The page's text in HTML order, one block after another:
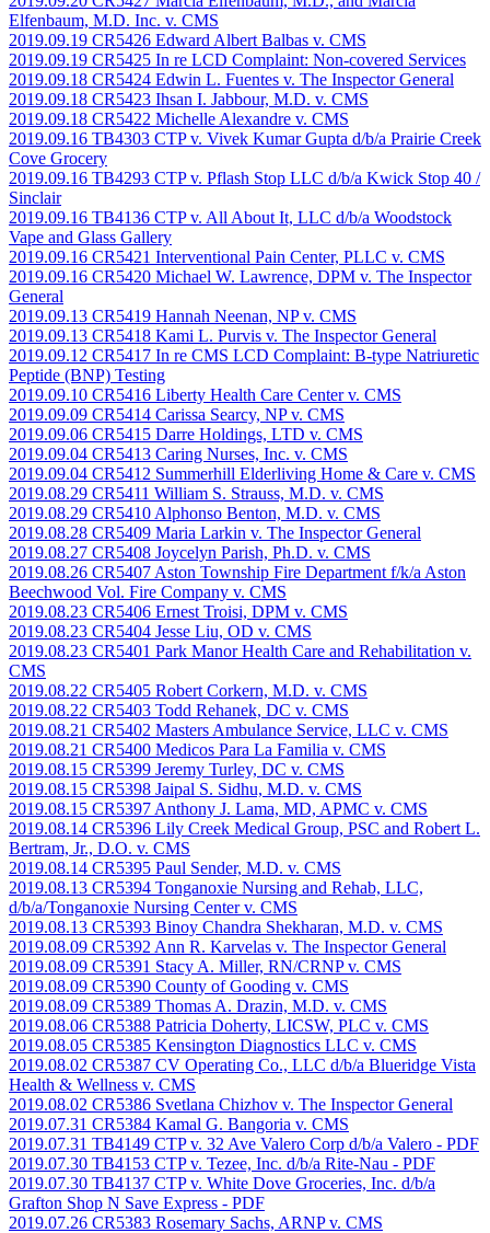
Elfenbaum, M.D. Inc. v. CMS
2019.09.19 CR5426 Edward Albert Balbas v. CMS
2019.09.19 CR5425 In re LCD Complaint: Non-covered Services
2019.09.18 CR5424 Edwin L. Fuentes v. The Inspector General
2019.09.18 CR5423 Ihsan I. Jabbour, M.D. v. CMS
2019.09.18 CR5422 Michelle Alexandre v. CMS
2019.09.16 TB4303 CTP v. Vivek Kumar Gupta d/b/a Prairie Creek
Cove Grocery
2019.09.16 TB4293 CTP v. Pflash Stop LLC d/b/a Kwick Stop 40 /
Sinclair
2019.09.16 TB4136 CTP v. All About It, LLC d/b/a Woodstock
Vape and Glass Gallery
2019.09.16 CR5421 Interventional Pain Center, PLLC v. CMS
2019.09.16 CR5420 Michael W. Lawrence, DPM v. The Inspector
General
2019.09.13 CR5419 Hannah Neenan, NP v. CMS
2019.09.13 CR5418 Kami L. Purvis v. The Inspector General
2019.09.12 CR5417 In re CMS LCD Complaint: B-type Natriuretic
Peptide (BNP) Testing
2019.09.10 CR5416 Liberty Health Care Center v. CMS
2019.09.09 CR5414 Carissa Searcy, NP v. CMS
2019.09.06 CR5415 Darre Holdings, LTD v. CMS
2019.09.04 CR5413 Caring Nurses, Inc. v. CMS
2019.09.04 CR5412 Summerhill Elderliving Home & Care v. CMS
2019.08.29 CR5411 William S. Strauss, M.D. v. CMS
2019.08.29 CR5410 Alphonso Benton, M.D. v. CMS
2019.08.28 CR5409 Maria Larkin v. The Inspector General
2019.08.27 CR5408 Joycelyn Parish, Ph.D. v. CMS
2019.08.26 CR5407 Aston Township Fire Department f/k/a Aston
Beechwood Vol. Fire Company v. CMS
2019.08.23 CR5406 Ernest Troisi, DPM v. CMS
2019.08.23 CR5404 Jesse Liu, OD v. CMS
2019.08.23 CR5401 Park Manor Health Care and Rehabilitation v.
CMS
2019.08.22 CR5405 Robert Corkern, M.D. v. CMS
2019.08.22 CR5403 Todd Rehanek, DC v. CMS
2019.08.21 CR5402 Masters Ambulance Service, LLC v. CMS
2019.08.21 CR5400 Medicos Para La Familia v. CMS
2019.08.15 CR5399 Jeremy Turley, DC v. CMS
2019.08.15 CR5398 Jaipal S. Sidhu, M.D. v. CMS
2019.08.15 CR5397 Anthony J. Lama, MD, APMC v. CMS
2019.08.14 CR5396 Lily Creek Medical Group, PSC and Robert L.
Bertram, Jr., D.O. v. CMS
2019.08.14 CR5395 Paul Sender, M.D. v. CMS
2019.08.13 CR5394 Tonganoxie Nursing and Rehab, LLC,
d/b/a/Tonganoxie Nursing Center v. CMS
2019.08.13 CR5393 Binoy Chandra Shekharan, M.D. v. CMS
2019.08.09 CR5392 Ann R. Karvelas v. The Inspector General
2019.08.09 CR5391 Stacy A. Miller, RN/CRNP v. CMS
2019.08.09 CR5390 County of Gooding v. CMS
2019.08.09 CR5389 Thomas A. Drazin, M.D. v. CMS
2019.08.06 CR5388 Patricia Doherty, LICSW, PLC v. CMS
2019.08.05 CR5385 Kensington Diagnostics LLC v. CMS
2019.08.02 CR5387 CV Operating Co., LLC d/b/a Blueridge Vista
Health & Wellness v. CMS
2019.08.02 CR5386 Svetlana Chizhov v. The Inspector General
2019.07.31 CR5384 Kamal G. Bangoria v. CMS
2019.07.31 TB4149 CTP v. 32 Ave Valero Corp d/b/a Valero - PDF
2019.07.30 TB4153 CTP v. Tezee, Inc. d/b/a Rite-Nau - PDF
2019.07.30 TB4137 CTP v. White Dove Groceries, Inc. d/b/a
Grafton Shop N Save Express - PDF
2019.07.26 CR5383 Rosemary Sachs, ARNP v. CMS